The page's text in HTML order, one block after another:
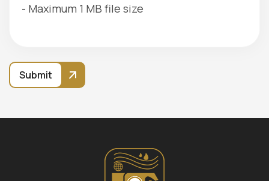
- Maximum 1 MB file size
Submit